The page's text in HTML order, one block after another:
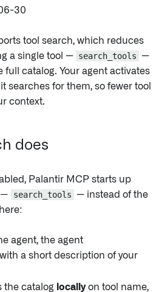
30
tool search, which reduces
a single tool — search_tools
—
full catalog. Your agent activates
searches for them, so fewer tool
context.
does
Palantir MCP starts up
— search_tools
— instead of the
agent, the agent
with a short description of your
the catalog locallyon tool name,